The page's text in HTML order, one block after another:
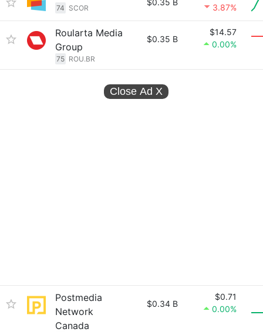
74 SCOR
$0.35 B
3.87%
Roularta Media
Group
75 ROU.BR
$0.35 B
$14.57
0.00%
Close Ad X
Postmedia
Network
Canada
$0.34 B
$0.71
0.00%